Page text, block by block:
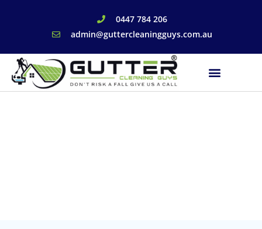
0447 784 206
admin@guttercleaningguys.com.au